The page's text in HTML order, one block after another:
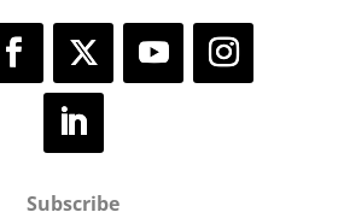
Subscribe